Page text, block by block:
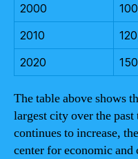
2000
2010
2020
The table above shows
largest city over the
continues to increase,
center for economic